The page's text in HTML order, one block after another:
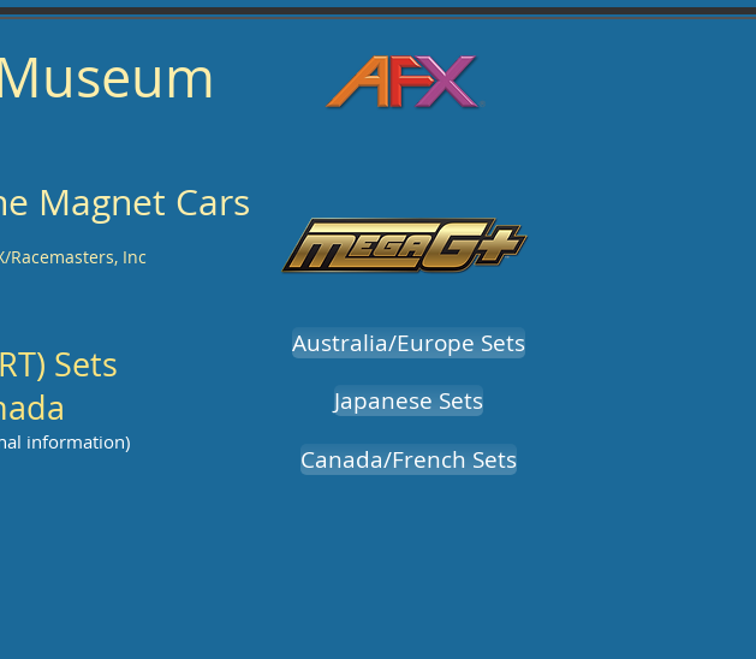
Magnet Cars
Inc
Sets
information)
Australia/Europe Sets
Japanese Sets
Canada/French Sets